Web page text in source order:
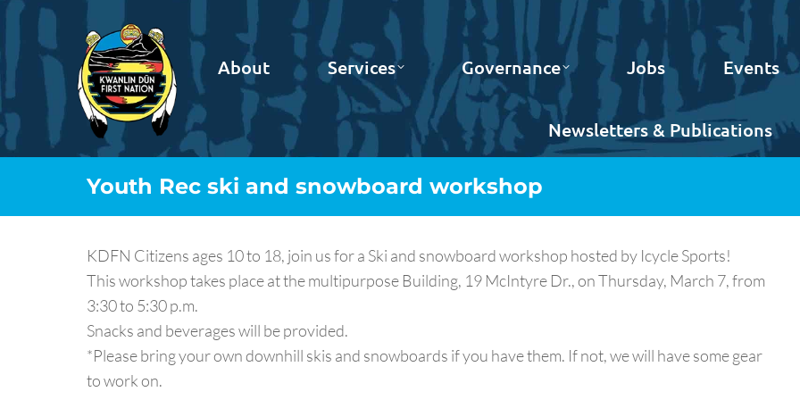
About Services Governance Jobs Events
Newsletters & Publications
Youth Rec ski and snowboard workshop
KDFN Citizens ages 10 to 18, join us for a Ski and snowboard workshop hosted by Icycle Sports!
This workshop takes place at the multipurpose Building, 19 McIntyre Dr., on Thursday, March 7, from
3:30 to 5:30 p.m.
Snacks and beverages will be provided.
*Please bring your own downhill skis and snowboards if you have them. If not, we will have some gear
to work on.